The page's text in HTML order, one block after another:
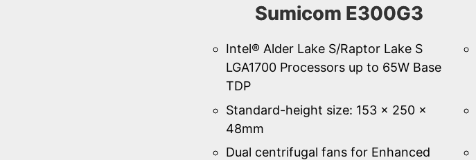
Sumicom E300G3
Intel® Alder Lake S/Raptor Lake S
LGA1700 Processors up to 65W Base
TDP
Standard-height size: 153 × 250 ×
48mm
Dual centrifugal fans for Enhanced